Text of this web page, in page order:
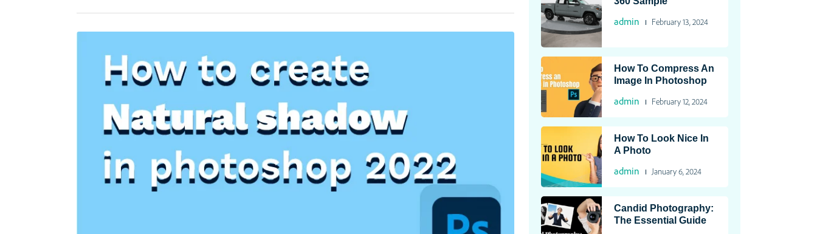
admin February 13, 2024
How To Compress An
Image In Photoshop
admin February 12, 2024
How To Look Nice In
A Photo
admin January 6, 2024
Candid Photography:
The Essential Guide